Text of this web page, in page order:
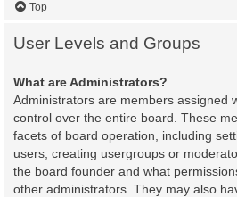
Top
User Levels and Groups
What are Administrators?
Administrators are members assigned
control over the entire board. These
facets of board operation, including
users, creating usergroups or
the board founder and what
other administrators. They may also